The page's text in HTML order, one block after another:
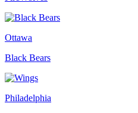
Ottawa
Black Bears
Philadelphia